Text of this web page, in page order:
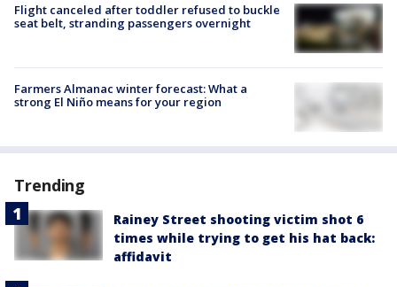
Flight canceled after toddler refused to buckle
seat belt, stranding passengers overnight
Farmers Almanac winter forecast: What a
strong El Niño means for your region
Trending
Rainey Street shooting victim shot 6
times while trying to get his hat back:
affidavit